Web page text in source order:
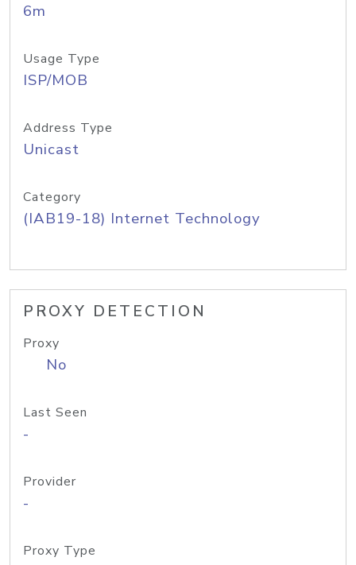
6m
Usage Type
ISP/MOB
Address Type
Unicast
Category
(IAB19-18) Internet Technology
PROXY DETECTION
Proxy
No
Last Seen
-
Provider
-
Proxy Type